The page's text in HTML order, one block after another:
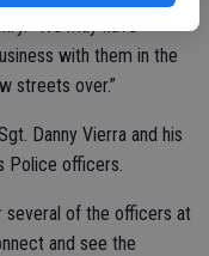
“We may have
with them in the
streets over.”
Danny Vierra and his
Police officers.
several of the officers at
and see the